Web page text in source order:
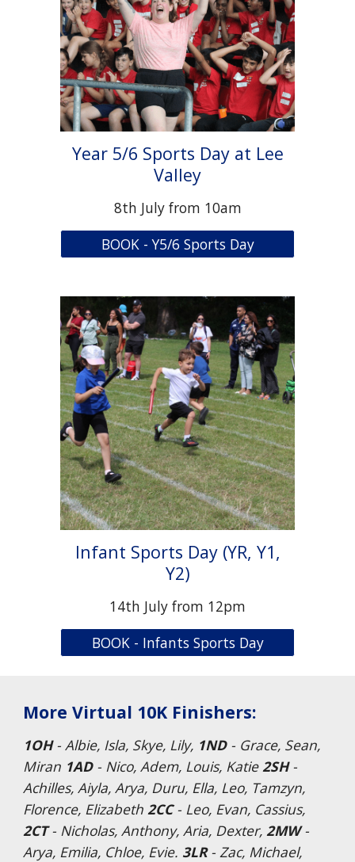
Year 5/6 Sports Day at Lee
Valley
8th July from 10am
BOOK - Y5/6 Sports Day
Infant Sports Day (YR, Y1,
Y2)
14th July from 12pm
BOOK - Infants Sports Day
More Virtual 10K Finishers:
1OH- Albie, Isla, Skye, Lily, 1ND- Grace, Sean,
Miran 1AD - Nico, Adem, Louis, Katie2SH-
Achilles, Aiyla, Arya, Duru, Ella, Leo, Tamzyn,
Florence, Elizabeth2CC- Leo, Evan, Cassius,
2CT- Nicholas, Anthony, Aria, Dexter,2MW-
Arya, Emilia, Chloe, Evie. 3LR- Zac, Michael,